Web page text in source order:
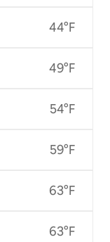
44°F
49°F
54°F
59°F
63°F
63°F